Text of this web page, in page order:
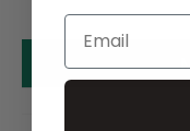
Email